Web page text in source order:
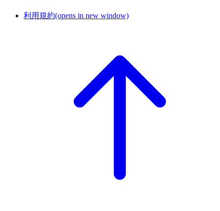
利用規約(opens in new window)